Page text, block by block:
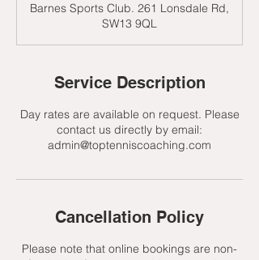
e
Barnes Sports Club. 261 Lonsdale Rd,
SW13 9QL
Service Description
Day rates are available on request. Please
contact us directly by email:
admin@toptenniscoaching.com
Cancellation Policy
Please note that online bookings are non-